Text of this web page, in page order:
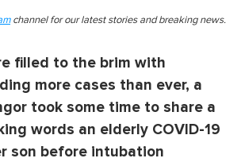
channel for our latest stories and breaking news.
filled to the brim with
more cases than ever, a
took some time to share a
words an elderly COVID-19
son before intubation